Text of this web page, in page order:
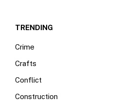
TRENDING
Crime
Crafts
Conflict
Construction